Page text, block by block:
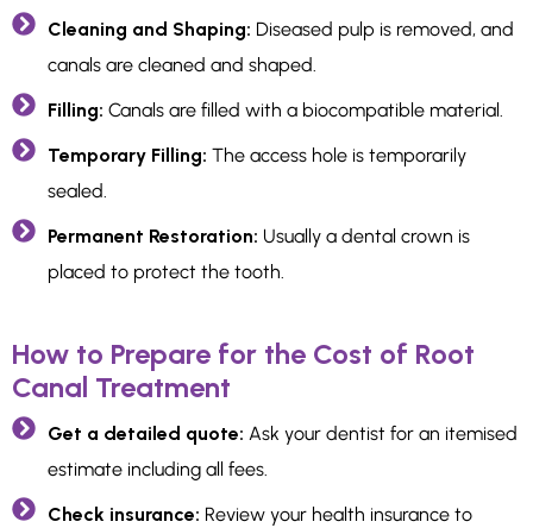
Cleaning and Shaping: Diseased pulp is removed, and
canals are cleaned and shaped.
Filling: Canals are filled with a biocompatible material.
Temporary Filling: The access hole is temporarily
sealed.
Permanent Restoration: Usually a dental crown is
placed to protect the tooth.
How to Prepare for the Cost of Root
Canal Treatment
Get a detailed quote: Ask your dentist for an itemised
estimate including all fees.
Check insurance: Review your health insurance to